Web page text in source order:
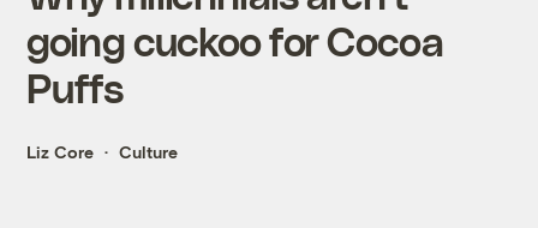
going cuckoo for Cocoa
Puffs
Liz Core Culture